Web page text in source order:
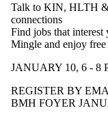
Talk to KIN, HLTH
connections
Find jobs that interest
Mingle and enjoy
JANUARY 10, 6 - 8
REGISTER BY
BMH FOYER